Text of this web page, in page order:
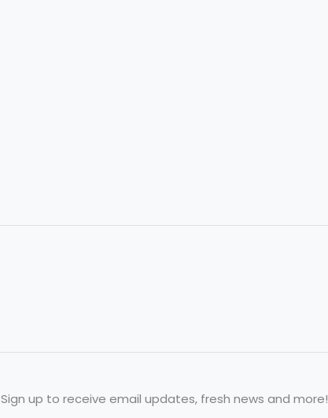
Sign up to receive email updates, fresh news and more!